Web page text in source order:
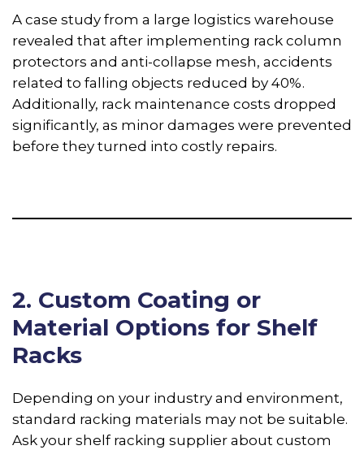
A case study from a large logistics warehouse
revealed that after implementing rack column
protectors and anti-collapse mesh, accidents
related to falling objects reduced by 40%.
Additionally, rack maintenance costs dropped
significantly, as minor damages were prevented
before they turned into costly repairs.
2. Custom Coating or
Material Options for Shelf
Racks
Depending on your industry and environment,
standard racking materials may not be suitable.
Ask your shelf racking supplier about custom